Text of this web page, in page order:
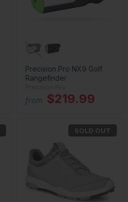
Precision Pro NX9 Golf
Rangefinder
from $219.99
SOLD OUT